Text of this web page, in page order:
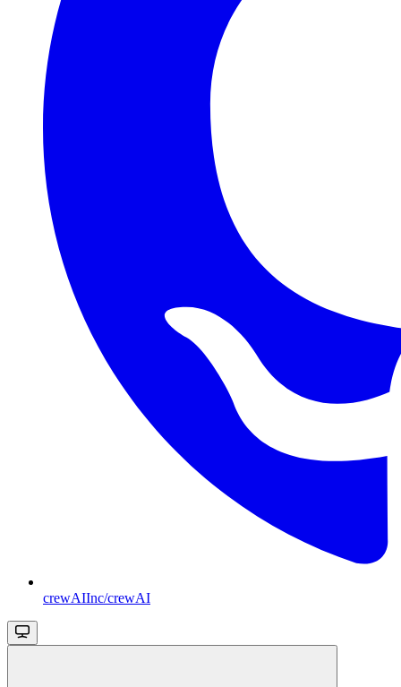
crewAIInc/crewAI